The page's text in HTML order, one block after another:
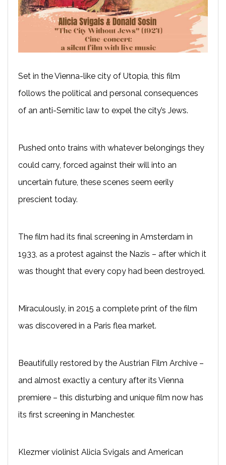
Set in the Vienna-like city of Utopia, this film
follows the political and personal consequences
of an anti-Semitic law to expel the city’s Jews.
Pushed onto trains with whatever belongings they
could carry, forced against their will into an
uncertain future, these scenes seem eerily
prescient today.
The film had its final screening in Amsterdam in
1933, as a protest against the Nazis – after which it
was thought that every copy had been destroyed.
Miraculously, in 2015 a complete print of the film
was discovered in a Paris flea market.
Beautifully restored by the Austrian Film Archive –
and almost exactly a century after its Vienna
premiere – this disturbing and unique film now has
its first screening in Manchester.
Klezmer violinist Alicia Svigals and American